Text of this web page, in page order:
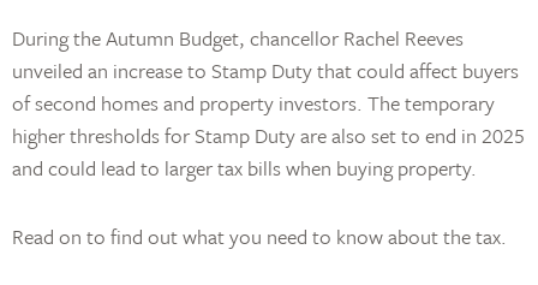
During the Autumn Budget, chancellor Rachel Reeves
unveiled an increase to Stamp Duty that could affect buyers
of second homes and property investors. The temporary
higher thresholds for Stamp Duty are also set to end in 2025
and could lead to larger tax bills when buying property.
Read on to find out what you need to know about the tax.